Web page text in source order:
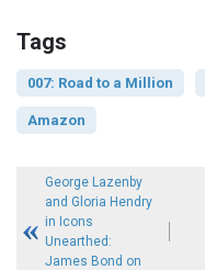
Tags
007: Road to a Million
Amazon
George Lazenby
and Gloria Hendry
in Icons
Unearthed:
James Bond on